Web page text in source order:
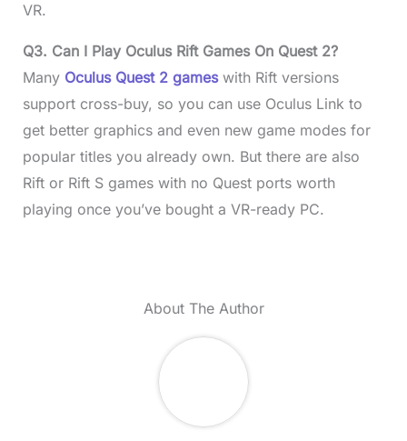
VR.
Q3. Can I Play Oculus Rift Games On Quest 2?
ManyOculus Quest 2 games with Rift versions
support cross-buy, so you can use Oculus Link to
get better graphics and even new game modes for
popular titles you already own. But there are also
Rift or Rift S games with no Quest ports worth
playing once you’ve bought a VR-ready PC.
About The Author